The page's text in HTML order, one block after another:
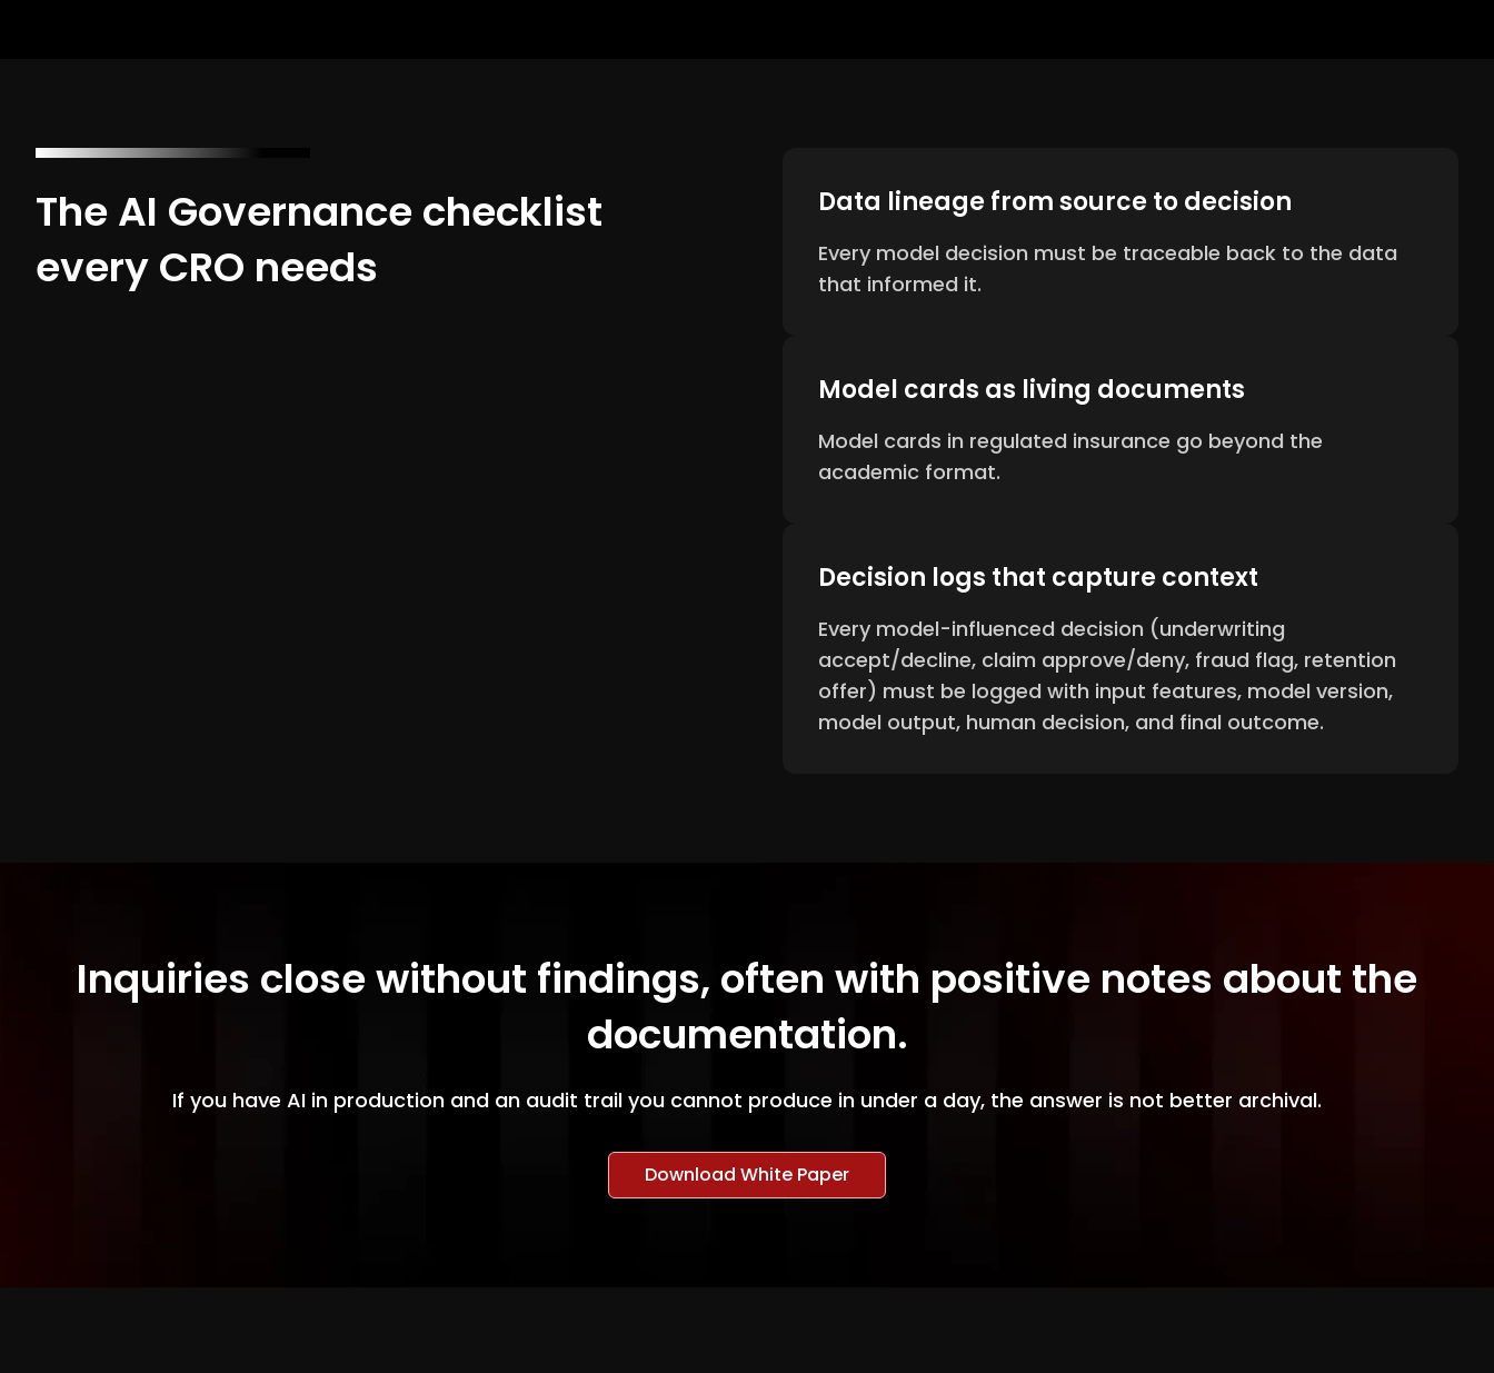
The AI Governance checklist
every CRO needs
Data lineage from source to decision
Every model decision must be traceable back to the data
that informed it.
Model cards as living documents
Model cards in regulated insurance go beyond the
academic format.
Decision logs that capture context
Every model-influenced decision (underwriting
accept/decline, claim approve/deny, fraud flag, retention
offer) must be logged with input features, model version,
model output, human decision, and final outcome.
Inquiries close without findings, often with positive notes about the
documentation.
If you have AI in production and an audit trail you cannot produce in under a day, the answer is not better archival.
Download White Paper